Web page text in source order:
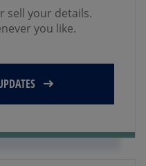
sell your details.
you like.